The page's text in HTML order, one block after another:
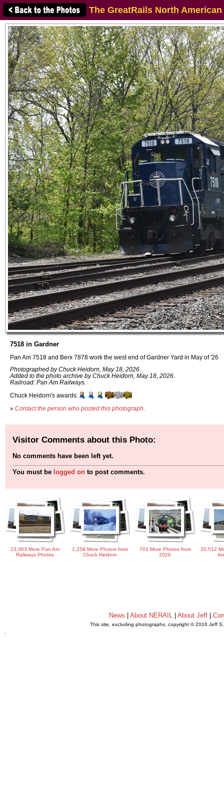
The GreatRails North
7518 in Gardner
Pan Am 7518 and Berx 7878 work the west end of Gardner Yard in May of '26
Photographed by Chuck Heidorn, May 18, 2026.
Added to the photo archive by Chuck Heidorn, May 18, 2026.
Railroad: Pan Am Railways.
Chuck Heidorn's awards:
» Contact the person who posted this photograph
Visitor Comments about this Photo:
No comments have been left yet.
You must be logged on to post comments.
23,303 More Pan Am
Railways Photos
1,258 More Photos from
Chuck Heidorn
701 More Photos from
2026
20,512
News About NERAIL| About Jeff|
This site, excluding photographs, copyright © 2016 Jeff